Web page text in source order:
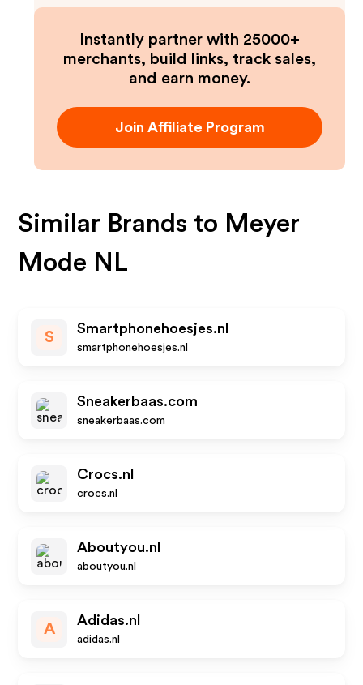
Instantly partner with 25000+
merchants, build links, track sales,
and earn money.
Join Affiliate Program
Similar Brands to Meyer
Mode NL
S
Smartphonehoesjes.nl
smartphonehoesjes.nl
Sneakerbaas.com
sneakerbaas.com
Crocs.nl
crocs.nl
Aboutyou.nl
aboutyou.nl
A
Adidas.nl
adidas.nl